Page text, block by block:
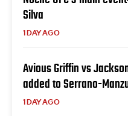
Silva
1 DAY AGO
Avious Griffin vs
added to Serrano-
1 DAY AGO